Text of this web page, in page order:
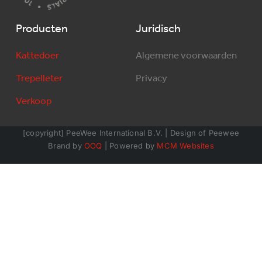
Producten
Kattedoer
Trepelleter
Verkoop
Juridisch
Algemene voorwaarden
Privacy
[copyright] PeeWee International B.V. | Design of Peewee
Brand byOOQ | Powered by MCM Websites